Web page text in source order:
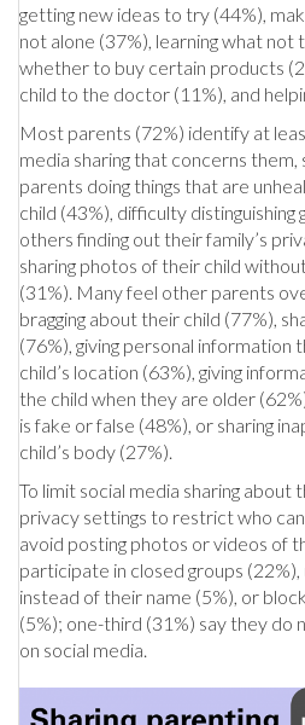
getting new ideas to try (44%),
not alone (37%), learning what not
whether to buy certain products
child to the doctor (11%), and
Most parents (72%) identify at
media sharing that concerns them,
parents doing things that are
child (43%), difficulty distinguishing
others finding out their family’s
sharing photos of their child
(31%). Many feel other parents
bragging about their child (77%),
(76%), giving personal information
child’s location (63%), giving
the child when they are older
is fake or false (48%), or sharing
child’s body (27%).
To limit social media sharing about
privacy settings to restrict who
avoid posting photos or videos of
participate in closed groups (22%),
instead of their name (5%), or
(5%); one-third (31%) say they do
on social media.